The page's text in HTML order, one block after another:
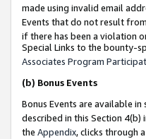
made using invalid email
Events that do not result
if there has been a violation
Special Links to the bounty-
Associates Program
(b) Bonus Events
Bonus Events are available
described in this Section 4(b)
the Appendix, clicks through